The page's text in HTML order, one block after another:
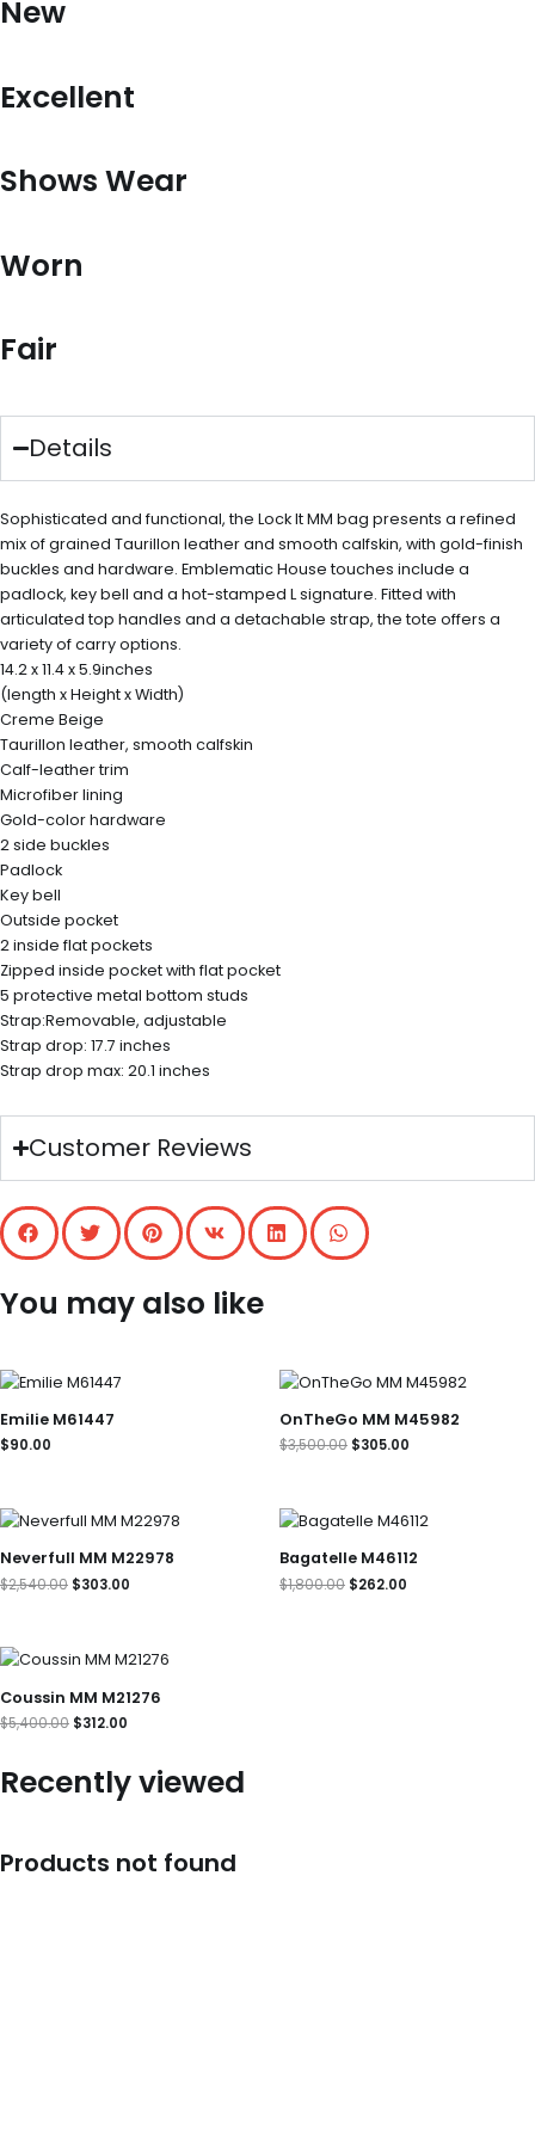
New
Excellent
Shows Wear
Worn
Fair
Details
Sophisticated and functional, the Lock It MM bag presents a refined
mix of grained Taurillon leather and smooth calfskin, with gold-finish
buckles and hardware. Emblematic House touches include a
padlock, key bell and a hot-stamped L signature. Fitted with
articulated top handles and a detachable strap, the tote offers a
variety of carry options.
14.2 x 11.4 x 5.9inches
(length x Height x Width)
Creme Beige
Taurillon leather, smooth calfskin
Calf-leather trim
Microfiber lining
Gold-color hardware
2 side buckles
Padlock
Key bell
Outside pocket
2 inside flat pockets
Zipped inside pocket with flat pocket
5 protective metal bottom studs
Strap:Removable, adjustable
Strap drop: 17.7 inches
Strap drop max: 20.1 inches
Customer Reviews
You may also like
Emilie M61447
$90.00
OnTheGo MM M45982
$3,500.00
Original
price
was:
$3,500.00.
$305.00
Current
price
is:
$305.00.
Neverfull MM M22978
$2,540.00
Original
price
was:
$2,540.00.
$303.00
Current
price
is:
$303.00.
Bagatelle M46112
$1,800.00
Original
price
was:
$1,800.00.
$262.00
Current
price
is:
$262.00.
Coussin MM M21276
$5,400.00
Original
price
was:
$5,400.00.
$312.00
Current
price
is:
$312.00.
Recently viewed
Products not found